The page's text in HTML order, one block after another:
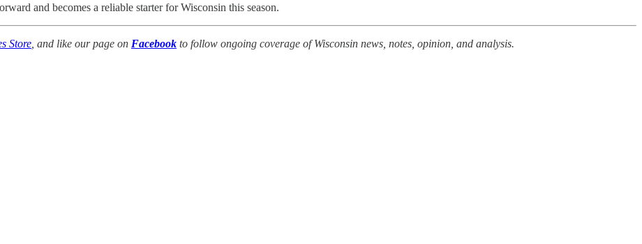
and becomes a reliable starter for Wisconsin this season.
Store , and like our page on Facebook to follow ongoing coverage of Wisconsin news, notes, opinion, and analysis.